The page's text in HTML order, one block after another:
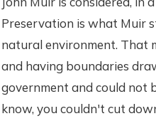
Preservation is what Muir
natural environment. That
and having boundaries
government and could not
know, you couldn't cut